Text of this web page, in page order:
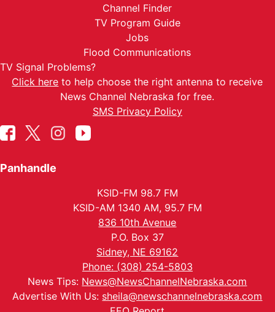
Channel Finder
TV Program Guide
Jobs
Flood Communications
TV Signal Problems?
Click here to help choose the right antenna to receive
News Channel Nebraska for free.
SMS Privacy Policy
Panhandle
KSID-FM 98.7 FM
KSID-AM 1340 AM, 95.7 FM
836 10th Avenue
P.O. Box 37
Sidney, NE 69162
Phone: (308) 254-5803
News Tips: News@NewsChannelNebraska.com
Advertise With Us: sheila@newschannelnebraska.com